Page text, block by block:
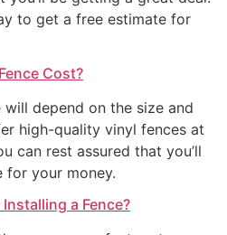
to get a free estimate for
Cost?
depend on the size and
high-quality vinyl fences at
can rest assured that you’ll
for your money.
a Fence?